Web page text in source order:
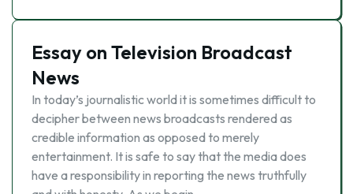
Essay on Television Broadcast
News
In today’s journalistic world it is sometimes difficult to
decipher between news broadcasts rendered as
credible information as opposed to merely
entertainment. It is safe to say that the media does
have a responsibility in reporting the news truthfully